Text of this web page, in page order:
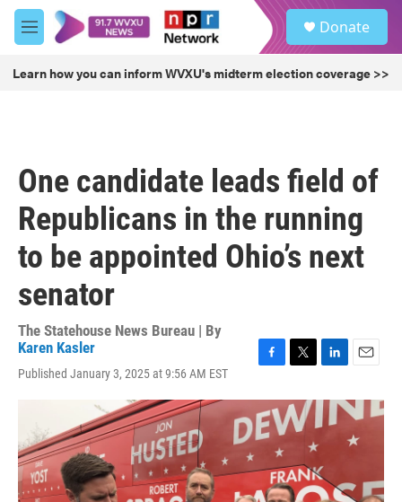
Skip to main content
M
e
u
Donate
Learn how you can inform WVXU's midterm election coverage >>
One candidate leads field of
Republicans in the running
to be appointed Ohio’s next
senator
The Statehouse News Bureau | By
Karen Kasler
Published January 3, 2025 at 9:56 AM EST
c
e
b
o
k
i
t
r
n
k
I
n
a
i
l